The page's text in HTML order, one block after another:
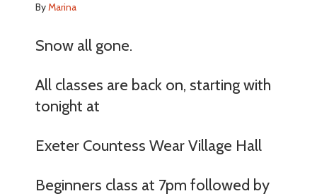
ByMarina
Snow all gone.
All classes are back on, starting with
tonight at
Exeter Countess Wear Village Hall
Beginners class at 7pm followed by